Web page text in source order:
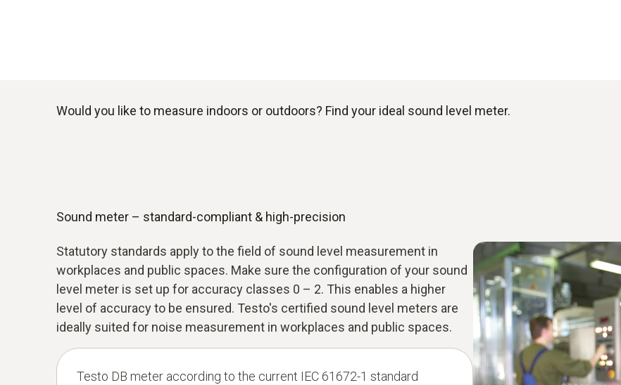
Would you like to measure indoors or outdoors? Find your ideal sound level meter.
Sound meter – standard-compliant & high-precision
Statutory standards apply to the field of sound level measurement in
workplaces and public spaces. Make sure the configuration of your sound
level meter is set up for accuracy classes 0 – 2. This enables a higher
level of accuracy to be ensured. Testo's certified sound level meters are
ideally suited for noise measurement in workplaces and public spaces.
Testo DB meter according to the current IEC 61672-1 standard